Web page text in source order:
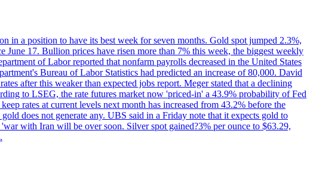
in a position to have its best week for seven months. Gold spot jumped 2.3%,
17. Bullion prices have risen more than 7% this week, the biggest weekly
of Labor reported that nonfarm payrolls decreased in the United States
Bureau of Labor Statistics had predicted an increase of 80,000. David
after this weaker than expected jobs report. Meger stated that a declining
to LSEG, the rate futures market now 'priced-in' a 43.9% probability of Fed
rates at current levels next month has increased from 43.2% before the
does not generate any. UBS said in a Friday note that it expects gold to
with Iran will be over soon. Silver spot gained?3% per ounce to $63.29,